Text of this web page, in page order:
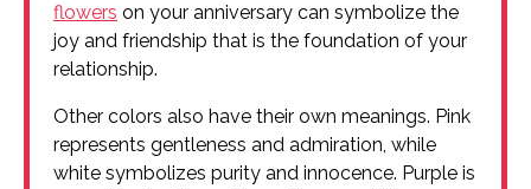
flowers on your anniversary can symbolize the
joy and friendship that is the foundation of your
relationship.
Other colors also have their own meanings. Pink
represents gentleness and admiration, while
white symbolizes purity and innocence. Purple is